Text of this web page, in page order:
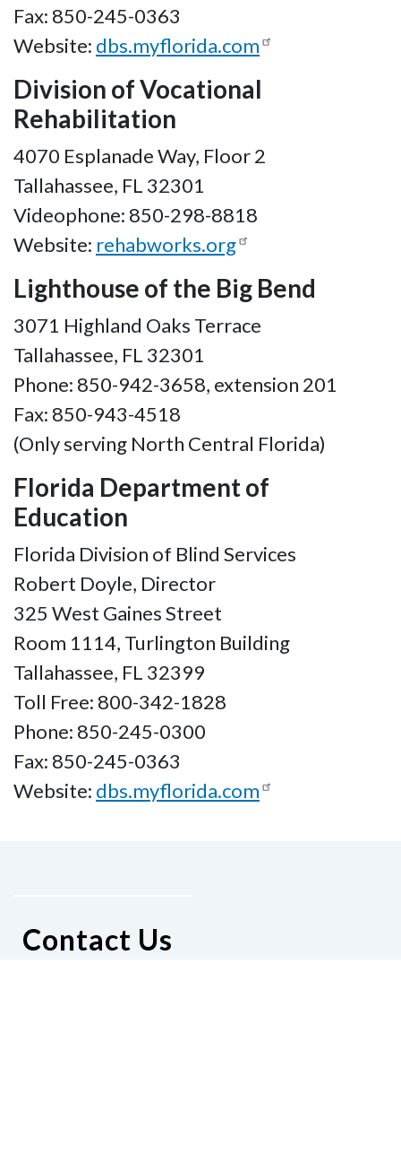
Fax: 850-245-0363
Website: dbs.myflorida.com
Division of Vocational
Rehabilitation
4070 Esplanade Way, Floor 2
Tallahassee, FL 32301
Videophone: 850-298-8818
Website: rehabworks.org
Lighthouse of the Big Bend
3071 Highland Oaks Terrace
Tallahassee, FL 32301
Phone: 850-942-3658, extension 201
Fax: 850-943-4518
(Only serving North Central Florida)
Florida Department of
Education
Florida Division of Blind Services
Robert Doyle, Director
325 West Gaines Street
Room 1114, Turlington Building
Tallahassee, FL 32399
Toll Free: 800-342-1828
Phone: 850-245-0300
Fax: 850-245-0363
Website: dbs.myflorida.com
Contact Us